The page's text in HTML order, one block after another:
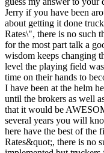
Jerry if you have been
about getting it done
Rates\", there is no such
for the most part talk a
wisdom keeps changing
level the playing field
time on their hands to
I have been at the helm
until the brokers as well
that it would be
several years you will
here have the best of
Rates&quot;, there is no